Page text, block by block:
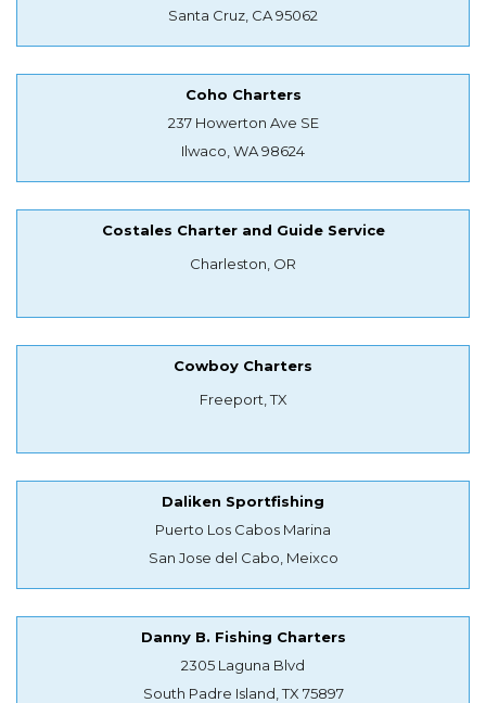
Santa Cruz, CA 95062
Coho Charters
237 Howerton Ave SE
Ilwaco, WA 98624
Costales Charter and Guide Service
Charleston, OR
Cowboy Charters
Freeport, TX
Daliken Sportfishing
Puerto Los Cabos Marina
San Jose del Cabo, Meixco
Danny B. Fishing Charters
2305 Laguna Blvd
South Padre Island, TX 75897